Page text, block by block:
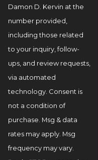
Damon D. Kervin at the
number provided,
including those related
to your inquiry, follow-
ups, and review requests,
via automated
technology. Consent is
not a condition of
purchase. Msg & data
rates may apply. Msg
frequency may vary.